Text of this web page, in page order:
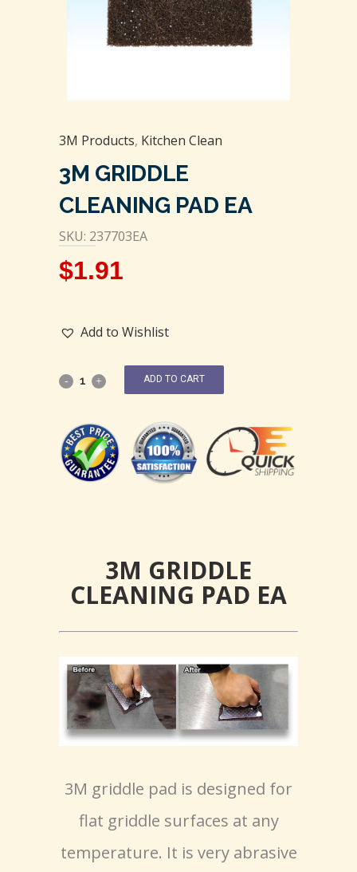
3M Products, Kitchen Clean
3M GRIDDLE
CLEANING PAD EA
SKU: 237703EA
$1.91
Add to Wishlist
ADD TO CART
3M GRIDDLE
CLEANING PAD EA
3M griddle pad is designed for
flat griddle surfaces at any
temperature. It is very abrasive